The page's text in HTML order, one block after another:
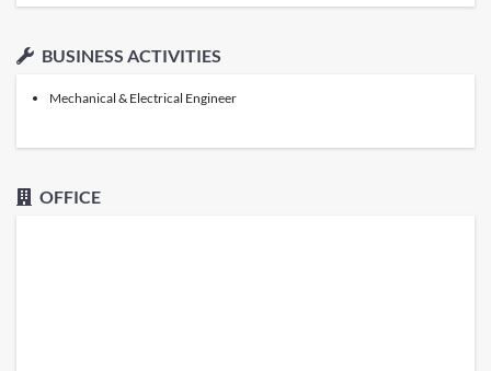
BUSINESS ACTIVITIES
Mechanical & Electrical Engineer
OFFICE